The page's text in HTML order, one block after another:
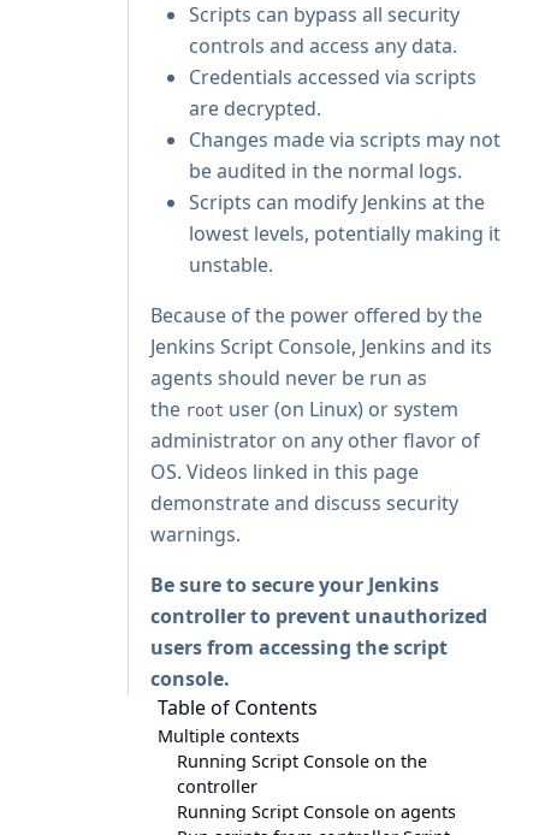
Scripts can bypass all security
controls and access any data.
Credentials accessed via scripts
are decrypted.
Changes made via scripts may not
be audited in the normal logs.
Scripts can modify Jenkins at the
lowest levels, potentially making it
unstable.
Because of the power offered by the
Jenkins Script Console, Jenkins and its
agents should never be run as
the root user (on Linux) or system
administrator on any other flavor of
OS. Videos linked in this page
demonstrate and discuss security
warnings.
Be sure tosecure your Jenkins
controllerto prevent unauthorized
users from accessing the script
console.
Table of Contents
Multiple contexts
Running Script Console on the
controller
Running Script Console on agents